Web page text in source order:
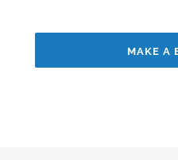
MAKE A